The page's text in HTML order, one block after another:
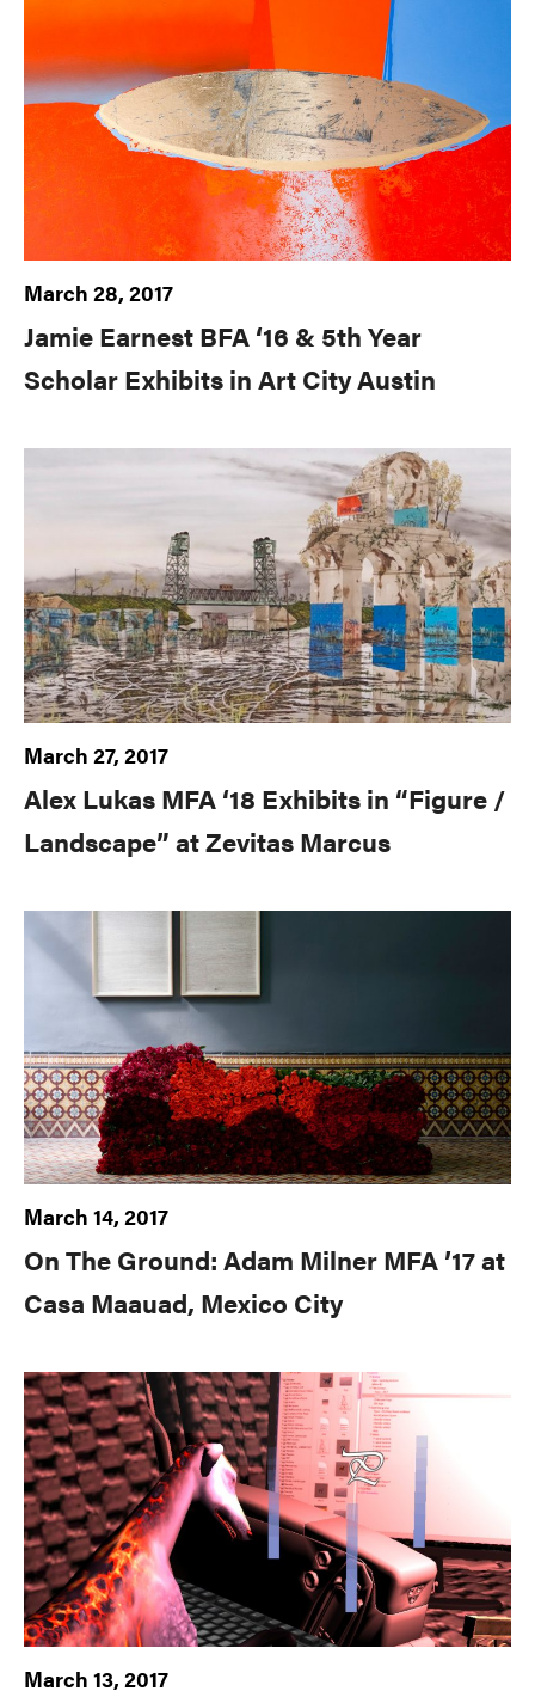
March 28, 2017
Jamie Earnest BFA ‘16 & 5th Year
Scholar Exhibits in Art City Austin
March 27, 2017
Alex Lukas MFA ‘18 Exhibits in “Figure /
Landscape” at Zevitas Marcus
March 14, 2017
On The Ground: Adam Milner MFA ’17 at
Casa Maauad, Mexico City
March 13, 2017